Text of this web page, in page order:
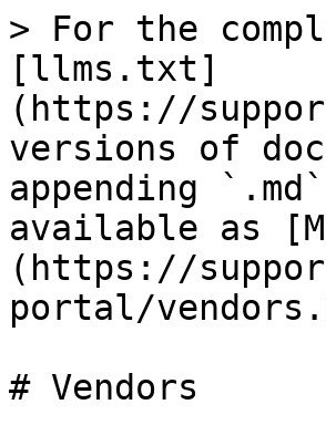
> For the
[llms.txt]
(https://
versions of
appending
available as
(https://
portal/
# Vendors